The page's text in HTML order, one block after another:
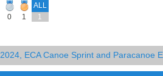
ALL
0 1 1
2024, ECA Canoe Sprint and Paracanoe